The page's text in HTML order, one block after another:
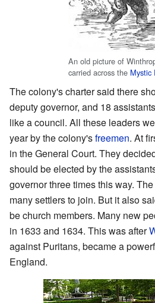
An old picture of
carried across the Mystic
The colony's charter said there
deputy governor, and 18
like a council. All these leaders
year by the colony'sfreemen. At
in the General Court. They
should be elected by the
governor three times this way.
many settlers to join. But it also
be church members. Many new
in 1633 and 1634. This was after
against Puritans, became a
England.